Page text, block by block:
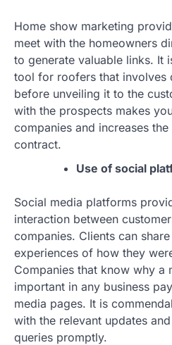
Home show marketing
meet with the homeowners
to generate valuable links. It
tool for roofers that involves
before unveiling it to the
with the prospects makes
companies and increases
contract.
Use of social
Social media platforms
interaction between
companies. Clients can
experiences of how they
Companies that know why a
important in any business
media pages. It is
with the relevant updates
queries promptly.